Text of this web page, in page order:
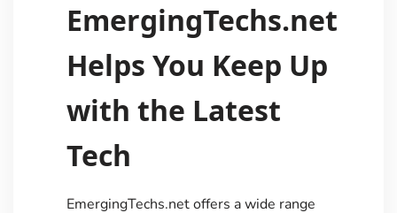
EmergingTechs.net
Helps You Keep Up
with the Latest
Tech
EmergingTechs.net offers a wide range